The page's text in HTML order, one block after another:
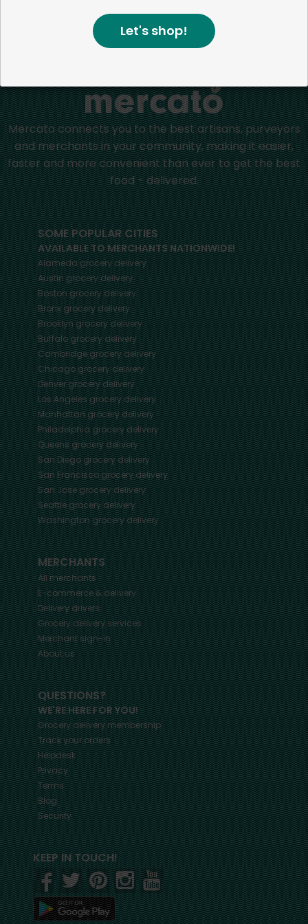
Mercato connects you to the best artisans, purveyors
and merchants in your community, making it easier,
faster and more convenient than ever to get the best
food - delivered.
SOME POPULAR CITIES
AVAILABLE TO MERCHANTS NATIONWIDE!
Alamedagrocery delivery
Austingrocery delivery
Bostongrocery delivery
Bronxgrocery delivery
Brooklyngrocery delivery
Buffalogrocery delivery
Cambridgegrocery delivery
Chicagogrocery delivery
Denvergrocery delivery
Los Angelesgrocery delivery
Manhattangrocery delivery
Philadelphiagrocery delivery
Queensgrocery delivery
San Diegogrocery delivery
San Franciscogrocery delivery
San Josegrocery delivery
Seattlegrocery delivery
Washingtongrocery delivery
MERCHANTS
All merchants
E-commerce & delivery
Delivery drivers
Grocery delivery services
Merchant sign-in
About us
QUESTIONS?
WE'RE HERE FOR YOU!
Grocery delivery membership
Track your orders
Helpdesk
Privacy
Terms
Blog
Security
KEEP IN TOUCH!
Let's shop!